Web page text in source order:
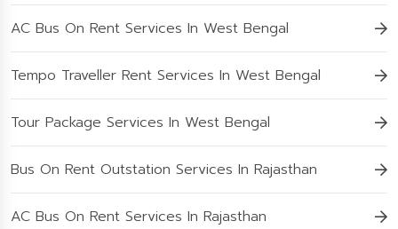
AC Bus On Rent Services In West Bengal
Tempo Traveller Rent Services In West Bengal
Tour Package Services In West Bengal
Bus On Rent Outstation Services In Rajasthan
AC Bus On Rent Services In Rajasthan